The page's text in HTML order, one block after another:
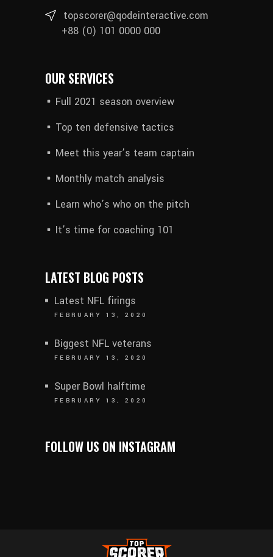
topscorer@qodeinteractive.com
+88 (0) 101 0000 000
OUR SERVICES
Full 2021 season overview
Top ten defensive tactics
Meet this year’s team captain
Monthly match analysis
Learn who’s who on the pitch
It’s time for coaching 101
LATEST BLOG POSTS
Latest NFL firings
FEBRUARY 13, 2020
Biggest NFL veterans
FEBRUARY 13, 2020
Super Bowl halftime
FEBRUARY 13, 2020
FOLLOW US ON INSTAGRAM